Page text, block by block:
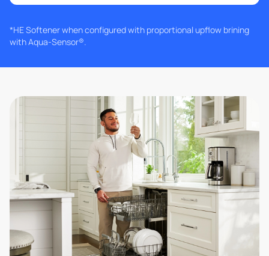
*HE Softener when configured with proportional upflow brining
with Aqua-Sensor®.